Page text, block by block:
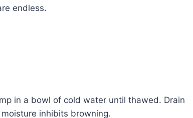
endless.
in a bowl of cold water until thawed. Drain
inhibits browning.